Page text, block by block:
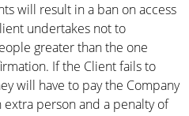
will result in a ban on access
undertakes not to
greater than the one
If the Client fails to
will have to pay the Company
person and a penalty of